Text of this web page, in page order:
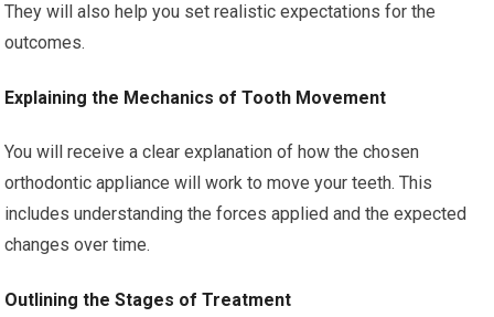
They will also help you set realistic expectations for the
outcomes.
Explaining the Mechanics of Tooth Movement
You will receive a clear explanation of how the chosen
orthodontic appliance will work to move your teeth. This
includes understanding the forces applied and the expected
changes over time.
Outlining the Stages of Treatment